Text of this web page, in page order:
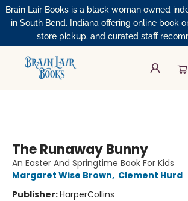
Brain Lair Books is a black woman owned
in South Bend, Indiana offering online book
store pickup, and curated staff
The Runaway Bunny
An Easter And Springtime Book For Kids
Margaret Wise Brown, Clement Hurd
Publisher:HarperCollins